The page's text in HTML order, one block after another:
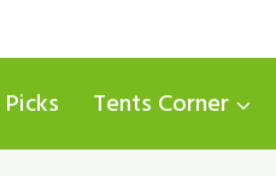
Tents Corner